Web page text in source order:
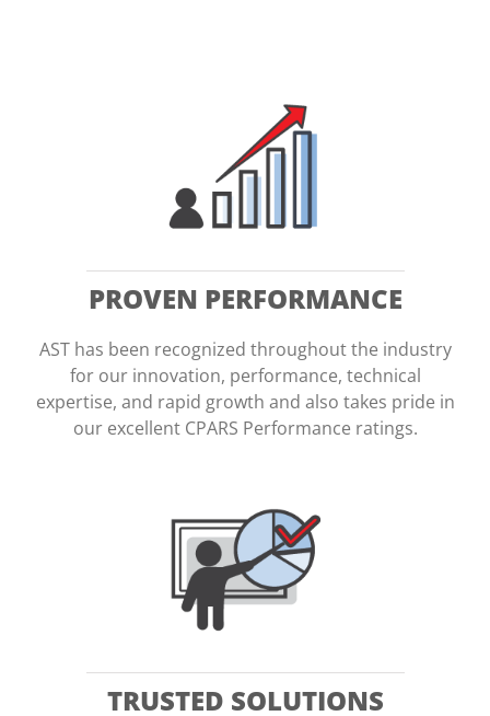
JOB OPPORTUNITIES
PROVEN PERFORMANCE
AST has been recognized throughout the industry
for our innovation, performance, technical
expertise, and rapid growth and also takes pride in
our excellent CPARS Performance ratings.
TRUSTED SOLUTIONS